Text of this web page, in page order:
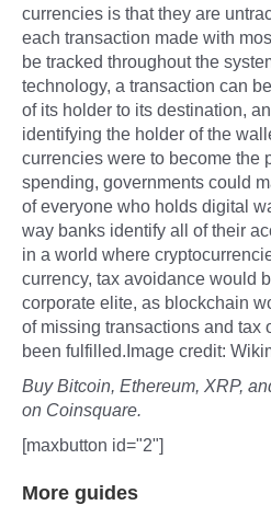
currencies is that they are
each transaction made with
be tracked throughout the
technology, a transaction can
of its holder to its destination,
identifying the holder of the
currencies were to become the
spending, governments could
of everyone who holds digital
way banks identify all of their
in a world where
currency, tax avoidance would
corporate elite, as blockchain
of missing transactions and tax
been fulfilled.Image credit:
Buy Bitcoin, Ethereum, XRP,
on Coinsquare.
[maxbutton id="2"]
More guides